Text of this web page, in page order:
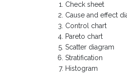
Check sheet
Cause and effect
Control chart
Pareto chart
Scatter diagram
Stratification
Histogram